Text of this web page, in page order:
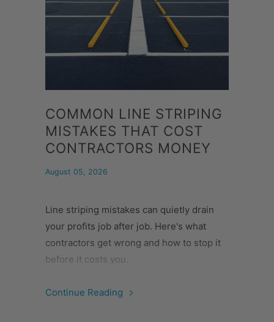
COMMON LINE STRIPING
MISTAKES THAT COST
CONTRACTORS MONEY
August 05, 2026
Line striping mistakes can quietly drain
your profits job after job. Here's what
contractors get wrong and how to stop it
before it costs you.
Continue Reading